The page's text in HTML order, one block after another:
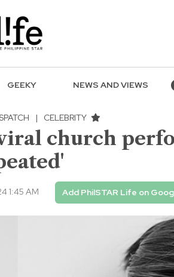
GEEKY NEWS AND VIEWS
| CELEBRITY
viral church
1:45 AM Add PhilSTAR Life on